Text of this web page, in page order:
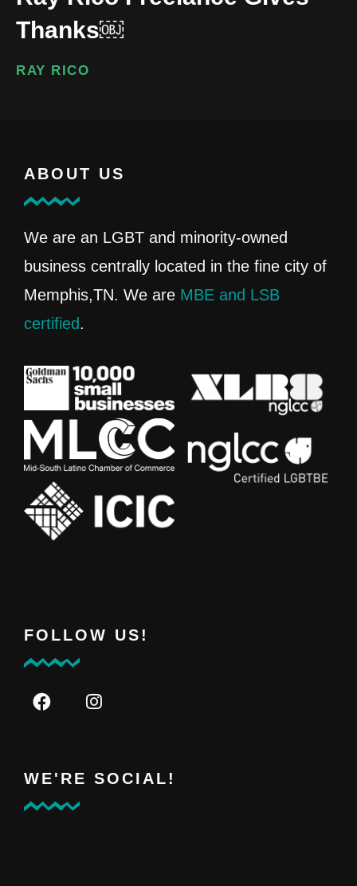
Thanks￼
RAY RICO
ABOUT US
We are an LGBT and minority-owned
business centrally located in the fine city of
Memphis,TN. We are MBE and LSB
certified.
FOLLOW US!
WE'RE SOCIAL!